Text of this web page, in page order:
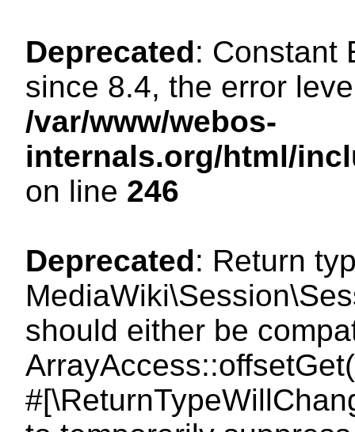
Deprecated: Constant
since 8.4, the error
/var/www/webos-
internals.org/html/
on line 246
Deprecated: Return
should either be